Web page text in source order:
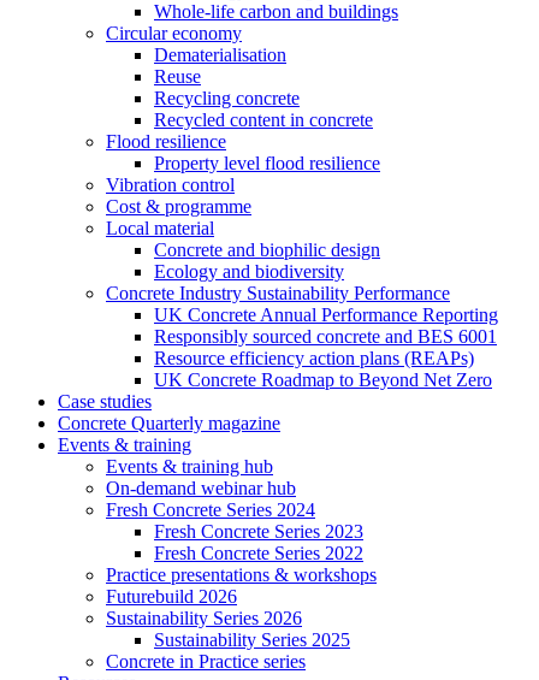
Whole-life carbon and buildings
Circular economy
Dematerialisation
Reuse
Recycling concrete
Recycled content in concrete
Flood resilience
Property level flood resilience
Vibration control
Cost & programme
Local material
Concrete and biophilic design
Ecology and biodiversity
Concrete Industry Sustainability Performance
UK Concrete Annual Performance Reporting
Responsibly sourced concrete and BES 6001
Resource efficiency action plans (REAPs)
UK Concrete Roadmap to Beyond Net Zero
Case studies
Concrete Quarterly magazine
Events & training
Events & training hub
On-demand webinar hub
Fresh Concrete Series 2024
Fresh Concrete Series 2023
Fresh Concrete Series 2022
Practice presentations & workshops
Futurebuild 2026
Sustainability Series 2026
Sustainability Series 2025
Concrete in Practice series